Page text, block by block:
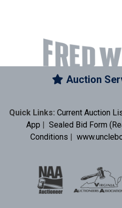
Auction
Quick Links: Current Auction
App | Sealed Bid Form
Conditions |